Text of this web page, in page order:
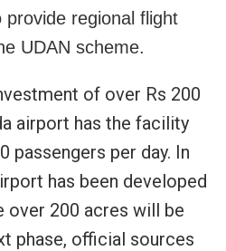
regional flight
UDAN scheme.
of over Rs 200
airport has the facility
passengers per day. In
has been developed
over 200 acres will be
phase, official sources